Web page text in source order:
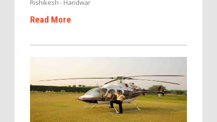
Rishikesh - Haridwar
Read More